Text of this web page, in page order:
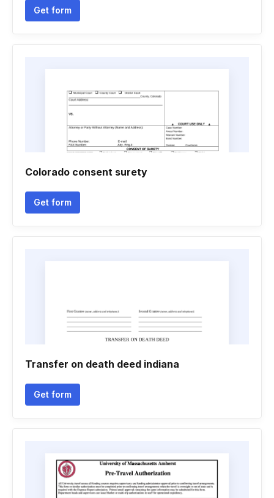
Get form
Colorado consent surety
Get form
Transfer on death deed indiana
Get form